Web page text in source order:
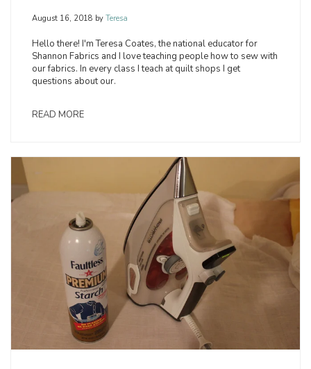
August 16, 2018 by Teresa
Hello there! I'm Teresa Coates, the national educator for
Shannon Fabrics and I love teaching people how to sew with
our fabrics. In every class I teach at quilt shops I get
questions about our.
READ MORE